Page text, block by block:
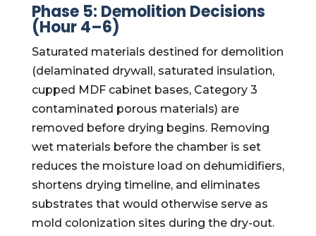
Phase 5: Demolition Decisions
(Hour 4–6)
Saturated materials destined for demolition
(delaminated drywall, saturated insulation,
cupped MDF cabinet bases, Category 3
contaminated porous materials) are
removed before drying begins. Removing
wet materials before the chamber is set
reduces the moisture load on dehumidifiers,
shortens drying timeline, and eliminates
substrates that would otherwise serve as
mold colonization sites during the dry-out.